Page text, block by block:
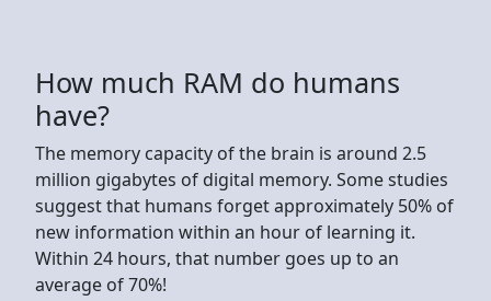
How much RAM do humans
have?
The memory capacity of the brain is around 2.5
million gigabytes of digital memory. Some studies
suggest that humans forget approximately 50% of
new information within an hour of learning it.
Within 24 hours, that number goes up to an
average of 70%!